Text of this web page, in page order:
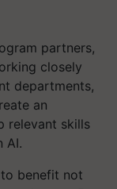
partners,
closely
departments,
an
relevant skills
AI.
benefit not